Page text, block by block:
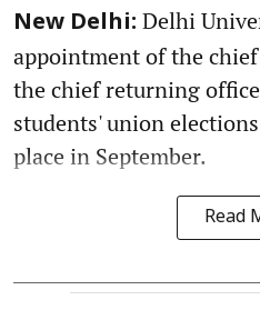
New Delhi: Delhi
appointment of the
the chief returning
students' union
place in September.
Read